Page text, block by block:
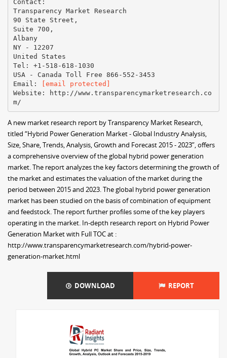
Contact:
Transparency Market Research
90 State Street,
Suite 700,
Albany
NY - 12207
United States
Tel: +1-518-618-1030
USA - Canada Toll Free 866-552-3453
Email:
[email protected]
Website: http://www.transparencymarketresearch.co
A new market research report by Transparency Market Research,
titled “Hybrid Power Generation Market - Global Industry Analysis,
Size, Share, Trends, Analysis, Growth and Forecast 2015 - 2023”, offers
a comprehensive overview of the global hybrid power generation
market. The report analyzes the key factors determining the growth of
the market and estimates the valuation of the market during the
period between 2015 and 2023. The global hybrid power generation
market has been studied on the basis of combination of equipment
and feedstock. The report further profiles some of the key players
operating in the market. In-depth research report on Hybrid Power
Generation Market with Full TOC at :
http://www.transparencymarketresearch.com/hybrid-power-
generation-market.html
DOWNLOAD REPORT